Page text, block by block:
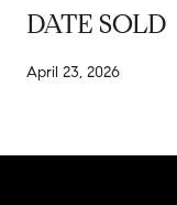
DATE SOLD
April 23, 2026